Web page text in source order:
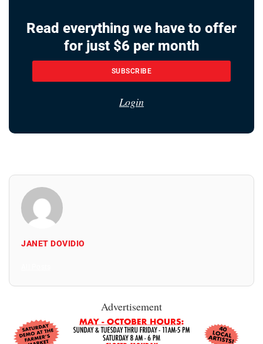
Read everything we have to offer
for just $6 per month
SUBSCRIBE
Login
JANET DOVIDIO
Advertisement